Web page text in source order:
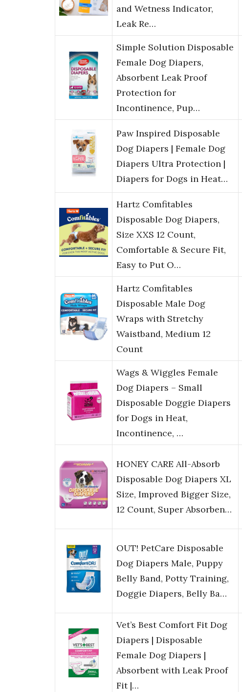
and Wetness Indicator,
Leak Re…
Simple Solution Disposable
Female Dog Diapers,
Absorbent Leak Proof
Protection for
Incontinence, Pup…
Paw Inspired Disposable
Dog Diapers | Female Dog
Diapers Ultra Protection |
Diapers for Dogs in Heat…
Hartz Comfitables
Disposable Dog Diapers,
Size XXS 12 Count,
Comfortable & Secure Fit,
Easy to Put O…
Hartz Comfitables
Disposable Male Dog
Wraps with Stretchy
Waistband, Medium 12
Count
Wags & Wiggles Female
Dog Diapers – Small
Disposable Doggie Diapers
for Dogs in Heat,
Incontinence, …
HONEY CARE All-Absorb
Disposable Dog Diapers XL
Size, Improved Bigger Size,
12 Count, Super Absorben…
OUT! PetCare Disposable
Dog Diapers Male, Puppy
Belly Band, Potty Training,
Doggie Diapers, Belly Ba…
Vet’s Best Comfort Fit Dog
Diapers | Disposable
Female Dog Diapers |
Absorbent with Leak Proof
Fit |…